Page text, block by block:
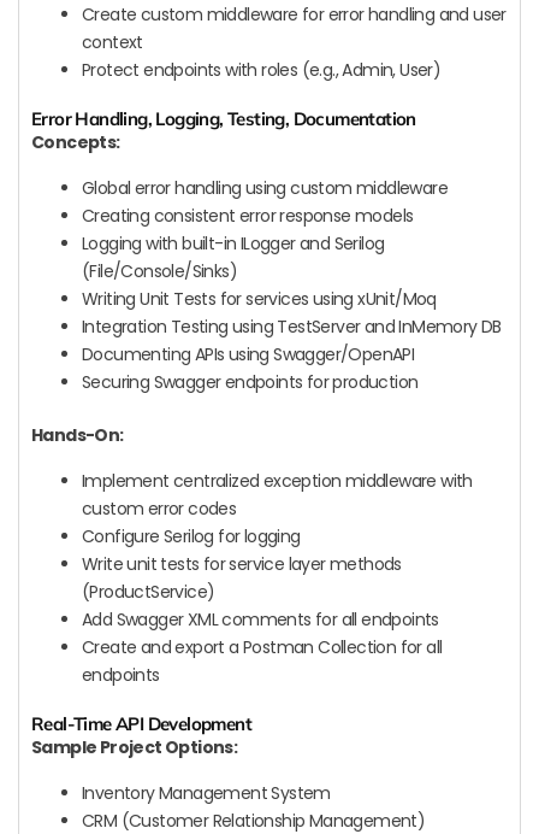
Create custom middleware for error handling and user
context
Protect endpoints with roles (e.g., Admin, User)
Error Handling, Logging, Testing, Documentation
Concepts:
Global error handling using custom middleware
Creating consistent error response models
Logging with built-in ILogger and Serilog
(File/Console/Sinks)
Writing Unit Tests for services using xUnit/Moq
Integration Testing using TestServer and InMemory DB
Documenting APIs using Swagger/OpenAPI
Securing Swagger endpoints for production
Hands-On:
Implement centralized exception middleware with
custom error codes
Configure Serilog for logging
Write unit tests for service layer methods
(ProductService)
Add Swagger XML comments for all endpoints
Create and export a Postman Collection for all
endpoints
Real-Time API Development
Sample Project Options:
Inventory Management System
CRM (Customer Relationship Management)